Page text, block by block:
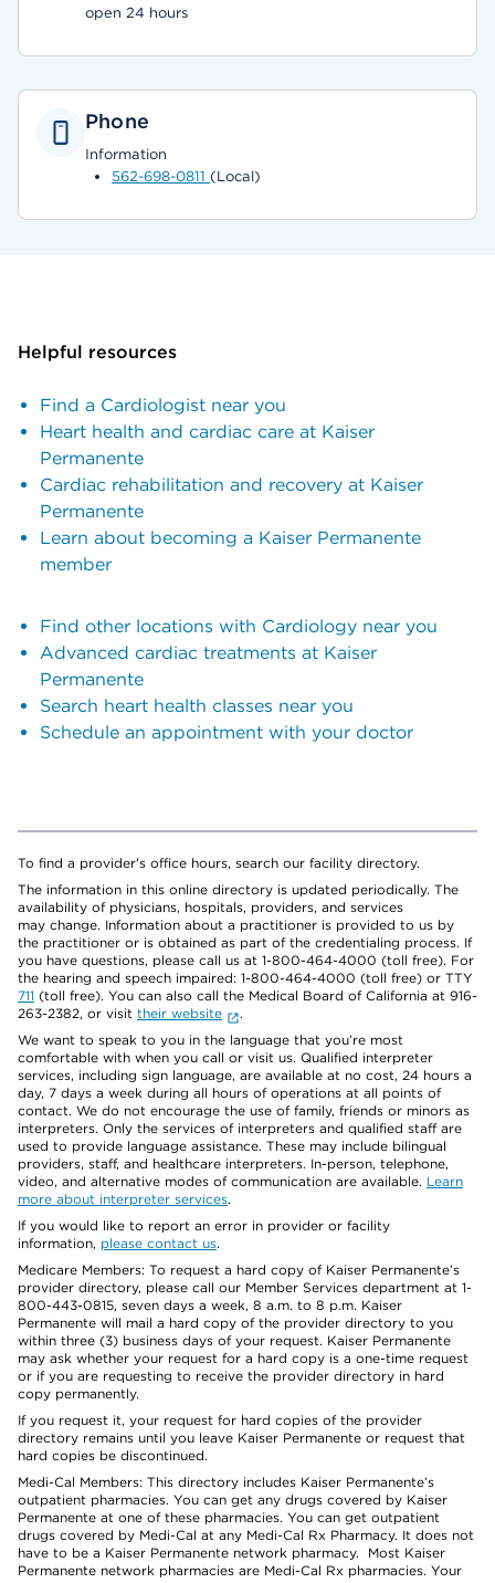
open 24 hours
Phone
Information
562-698-0811 (Local)
Helpful resources
Find a Cardiologist near you
Heart health and cardiac care at Kaiser
Permanente
Cardiac rehabilitation and recovery at Kaiser
Permanente
Learn about becoming a Kaiser Permanente
member
Find other locations with Cardiology near you
Advanced cardiac treatments at Kaiser
Permanente
Search heart health classes near you
Schedule an appointment with your doctor
To find a provider's office hours, search our facility directory.
The information in this online directory is updated periodically. The
availability of physicians, hospitals, providers, and services
may change. Information about a practitioner is provided to us by
the practitioner or is obtained as part of the credentialing process. If
you have questions, please call us at 1-800-464-4000 (toll free). For
the hearing and speech impaired: 1-800-464-4000 (toll free) or TTY
711 (toll free). You can also call the Medical Board of California at 916-
263-2382, or visit their website
.
We want to speak to you in the language that you’re most
comfortable with when you call or visit us. Qualified interpreter
services, including sign language, are available at no cost, 24 hours a
day, 7 days a week during all hours of operations at all points of
contact. We do not encourage the use of family, friends or minors as
interpreters. Only the services of interpreters and qualified staff are
used to provide language assistance. These may include bilingual
providers, staff, and healthcare interpreters. In-person, telephone,
video, and alternative modes of communication are available. Learn
more about interpreter services.
If you would like to report an error in provider or facility
information, please contact us.
Medicare Members: To request a hard copy of Kaiser Permanente’s
provider directory, please call our Member Services department at 1-
800-443-0815, seven days a week, 8 a.m. to 8 p.m. Kaiser
Permanente will mail a hard copy of the provider directory to you
within three (3) business days of your request. Kaiser Permanente
may ask whether your request for a hard copy is a one-time request
or if you are requesting to receive the provider directory in hard
copy permanently.
If you request it, your request for hard copies of the provider
directory remains until you leave Kaiser Permanente or request that
hard copies be discontinued.
Medi-Cal Members: This directory includes Kaiser Permanente’s
outpatient pharmacies. You can get any drugs covered by Kaiser
Permanente at one of these pharmacies. You can get outpatient
drugs covered by Medi-Cal at any Medi-Cal Rx Pharmacy. It does not
have to be a Kaiser Permanente network pharmacy. Most Kaiser
Permanente network pharmacies are Medi-Cal Rx pharmacies. Your